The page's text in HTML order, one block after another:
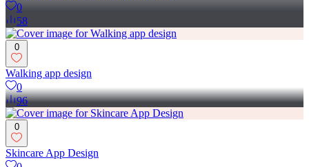
0
58
0
Walking app design
0
96
0
Skincare App Design